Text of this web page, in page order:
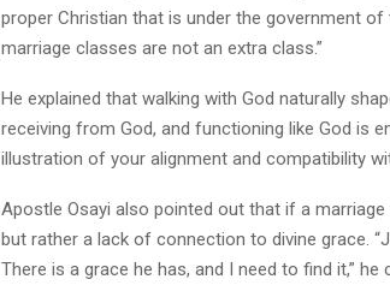
proper Christian that is under the government
marriage classes are not an extra class.”
He explained that walking with God naturally
receiving from God, and functioning like God is
illustration of your alignment and compatibility
Apostle Osayi also pointed out that if a
but rather a lack of connection to divine grace.
There is a grace he has, and I need to find it,” he